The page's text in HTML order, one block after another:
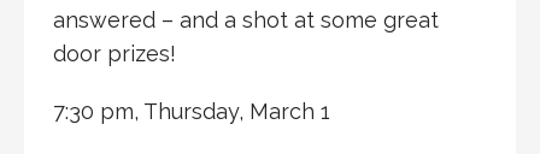
answered – and a shot at some great
door prizes!
7:30 pm, Thursday, March 1